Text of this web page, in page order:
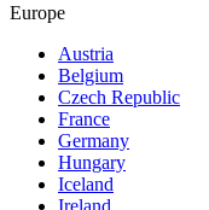
Europe
Austria
Belgium
Czech Republic
France
Germany
Hungary
Iceland
Ireland